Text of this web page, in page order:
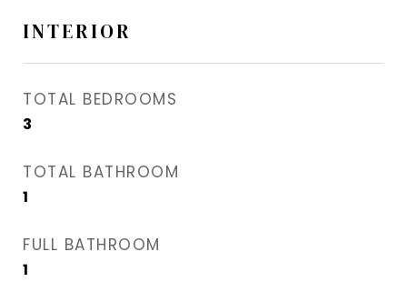
INTERIOR
TOTAL BEDROOMS
3
TOTAL BATHROOM
1
FULL BATHROOM
1